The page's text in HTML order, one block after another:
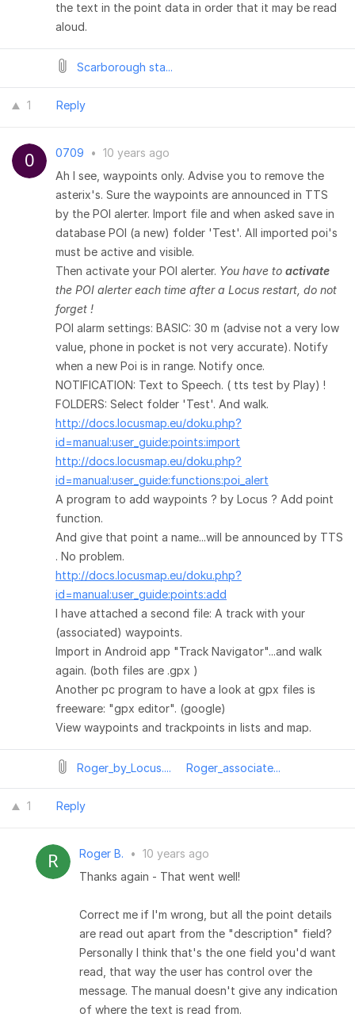
the text in the point data in order that it may be read
aloud.
Scarborough sta...
1 Reply
0709 • 10 years ago
Ah I see, waypoints only. Advise you to remove the
asterix's. Sure the waypoints are announced in TTS
by the POI alerter. Import file and when asked save in
database POI (a new) folder 'Test'. All imported poi's
must be active and visible.
Then activate your POI alerter. You have to activate
the POI alerter each time after a Locus restart, do not
forget !
POI alarm settings: BASIC: 30 m (advise not a very low
value, phone in pocket is not very accurate). Notify
when a new Poi is in range. Notify once.
NOTIFICATION: Text to Speech. ( tts test by Play) !
FOLDERS: Select folder 'Test'. And walk.
http://docs.locusmap.eu/doku.php?
id=manual:user_guide:points:import
http://docs.locusmap.eu/doku.php?
id=manual:user_guide:functions:poi_alert
A program to add waypoints ? by Locus ? Add point
function.
And give that point a name...will be announced by TTS
. No problem.
http://docs.locusmap.eu/doku.php?
id=manual:user_guide:points:add
I have attached a second file: A track with your
(associated) waypoints.
Import in Android app "Track Navigator"...and walk
again. (both files are .gpx )
Another pc program to have a look at gpx files is
freeware: "gpx editor". (google)
View waypoints and trackpoints in lists and map.
Roger_by_Locus.... Roger_associate...
1 Reply
Roger B. • 10 years ago
Thanks again - That went well!
Correct me if I'm wrong, but all the point details
are read out apart from the "description" field?
Personally I think that's the one field you'd want
read, that way the user has control over the
message. The manual doesn't give any indication
of where the text is read from.